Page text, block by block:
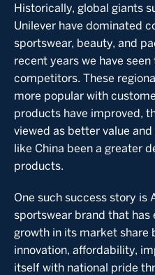
Historically, global giants
Unilever have dominated
sportswear, beauty, and
recent years we have
competitors. These
more popular with
products have improved,
viewed as better value
like China been a greater
products.
One such success story is
sportswear brand that
growth in its market share
innovation, affordability,
itself with national pride